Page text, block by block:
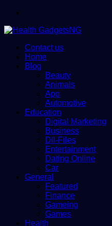
Contact us
Home
Blog
Beauty
Animals
App
Automotive
Education
Digital Marketing
Business
Dll-Files
Entertainment
Dating Online
Car
General
Featured
Finance
Gameing
Games
Health